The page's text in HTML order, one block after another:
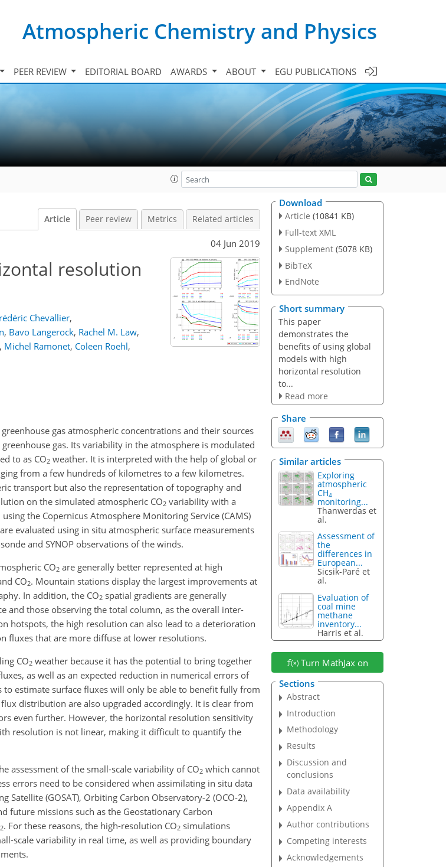
Atmospheric Chemistry and Physics
PEER REVIEW EDITORIAL BOARD AWARDS ABOUT EGU PUBLICATIONS
Article Peer review Metrics Related articles
04 Jun 2019
resolution
Chevallier,
, Bavo Langerock, Rachel M. Law,
, Michel Ramonet, Coleen Roehl,
gas atmospheric concentrations and their sources
gas. Its variability in the atmosphere is modulated
to as CO2 weather. It is interpreted with the help of global or
from a few hundreds of kilometres to a few kilometres.
transport but also the representation of topography and
on the simulated atmospheric CO2 variability with a
the Copernicus Atmosphere Monitoring Service (CAMS)
evaluated using in situ atmospheric surface measurements
and SYNOP observations of the winds.
CO2 are generally better represented at high
CO2. Mountain stations display the largest improvements at
In addition, the CO2 spatial gradients are generally
and those observing the total column, as the overall inter-
hotspots, the high resolution can also lead to a deterioration
fluxes that are more diffuse at lower resolutions.
CO2 weather because it has the potential to bring together
as well as an expected reduction in numerical errors of
estimate surface fluxes will only be able to benefit fully from
distribution are also upgraded accordingly. It is clear from
even further. However, the horizontal resolution sensitivity
resolution is not linear, making it difficult to quantify the
assessment of the small-scale variability of CO2 which cannot
errors need to be considered when assimilating in situ data
Satellite (GOSAT), Orbiting Carbon Observatory-2 (OCO-2),
future missions such as the Geostationary Carbon
2. For these reasons, the high-resolution CO2 simulations
scale variability in real time, as well as providing boundary
Download
Article (10841 KB)
Full-text XML
Supplement (5078 KB)
BibTeX
EndNote
Short summary
This paper
demonstrates the
benefits of using global
models with high
horizontal resolution
to...
Read more
Share
Similar articles
Exploring
atmospheric
CH4
monitoring...
Thanwerdas et
al.
Assessment of
the
differences in
European...
Sicsik-Paré et
al.
Evaluation of
coal mine
methane
inventory...
Harris et al.
Turn MathJax on
Sections
Abstract
Introduction
Methodology
Results
Discussion and
conclusions
Data availability
Appendix A
Author contributions
Competing interests
Acknowledgements